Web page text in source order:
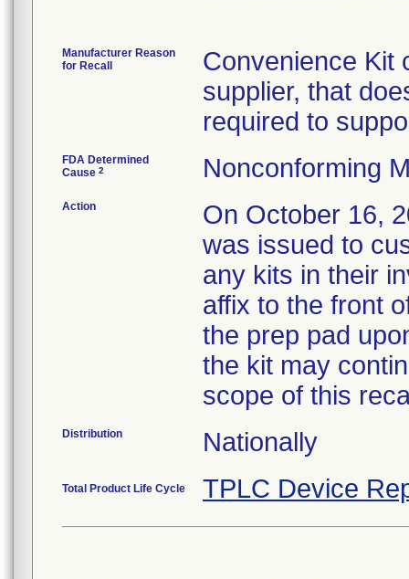
Manufacturer Reason
for Recall
Convenience Kit
supplier, that
required to
FDA Determined
Cause 2 Nonconforming
Action
On October 16,
was issued to
any kits in their
affix to the front
the prep pad
the kit may
scope of this
Distribution Nationally
Total Product Life Cycle TPLC Device